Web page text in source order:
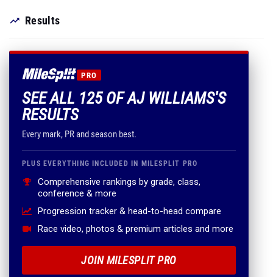
Results
PRO
SEE ALL 125 OF AJ WILLIAMS'S
RESULTS
Every mark, PR and season best.
PLUS EVERYTHING INCLUDED IN MILESPLIT PRO
Comprehensive rankings by grade, class,
conference & more
Progression tracker & head-to-head compare
Race video, photos & premium articles and more
JOIN MILESPLIT PRO